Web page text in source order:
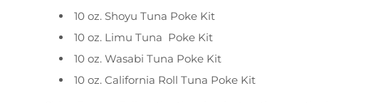
10 oz. Shoyu Tuna Poke Kit
10 oz. Limu Tuna Poke Kit
10 oz. Wasabi Tuna Poke Kit
10 oz. California Roll Tuna Poke Kit